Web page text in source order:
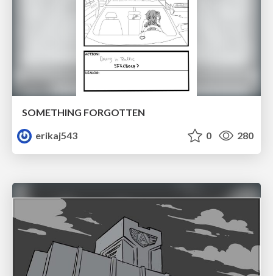
SOMETHING FORGOTTEN
erikaj543
0 280